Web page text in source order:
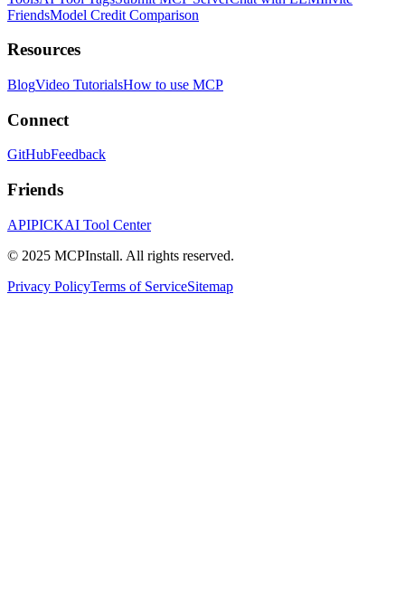
FriendsModel Credit Comparison
Resources
BlogVideo TutorialsHow to use MCP
Connect
GitHubFeedback
Friends
APIPICKAI Tool Center
© 2025 MCPInstall. All rights reserved.
Privacy PolicyTerms of ServiceSitemap